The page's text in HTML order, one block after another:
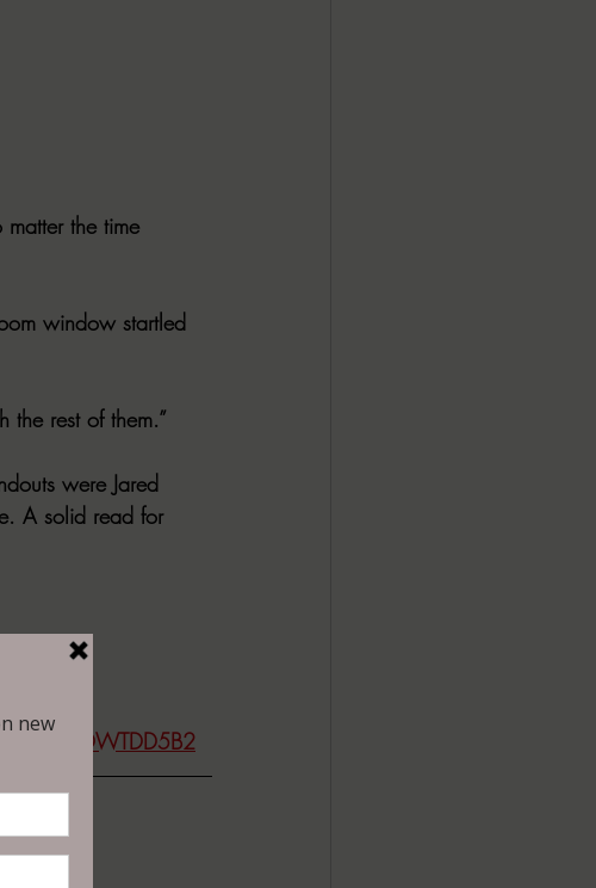
the time
window startled
rest of them.”
were Jared
A solid read for
dp/B0DWTDD5B2